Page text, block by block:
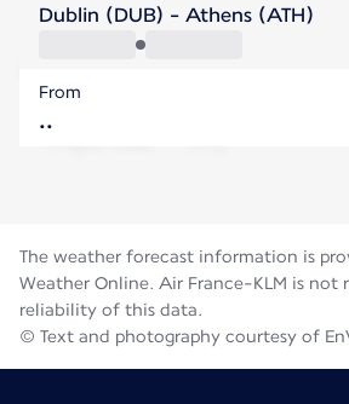
Greece
Athens
Greece
Flight time
Dublin (DUB) - Athens (ATH)
From
The weather forecast information is
Weather Online. Air France-KLM is not
reliability of this data.
© Text and photography courtesy of